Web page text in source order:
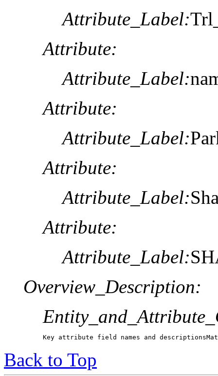
Attribute_Label:
Attribute:
Attribute_Label:
Attribute:
Attribute_Label:
Attribute:
Attribute_Label:
Attribute:
Attribute_Label:
Overview_Description:
Key attribute field names and
Back to Top